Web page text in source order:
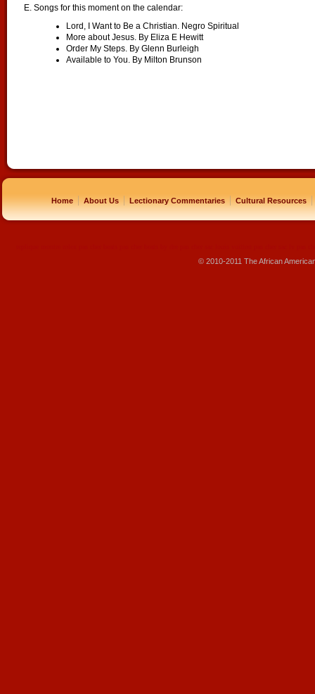
E. Songs for this moment on the calendar:
Lord, I Want to Be a Christian. Negro Spiritual
More about Jesus. By Eliza E Hewitt
Order My Steps. By Glenn Burleigh
Available to You. By Milton Brunson
Home | About Us | Lectionary Commentaries | Cultural Resources |
© 2010-2011 The African